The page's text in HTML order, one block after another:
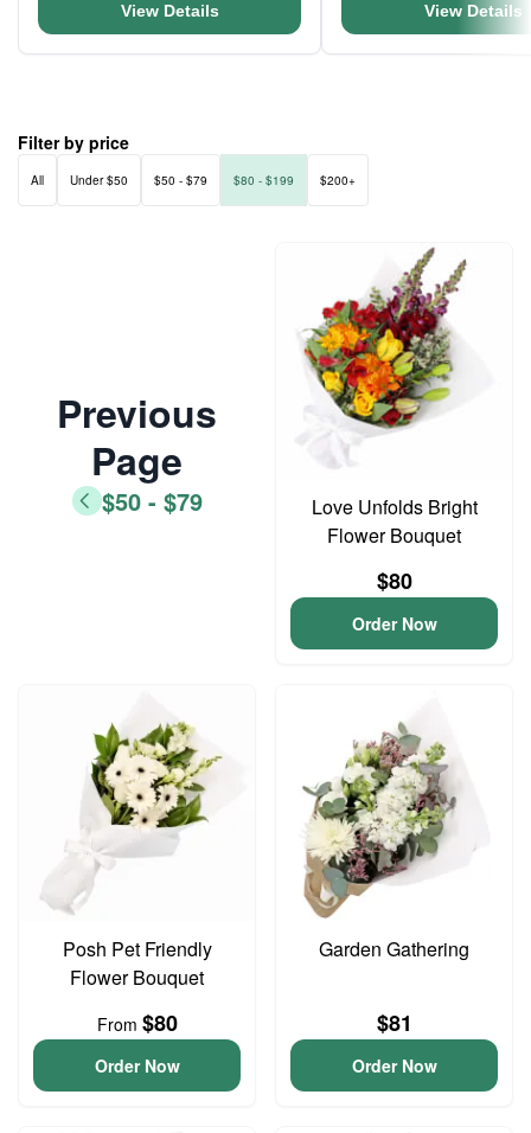
View Details View Details
Filter by price
All Under $50 $50 - $79 $80 - $199 $200+
Previous
Page
$50 - $79
Love Unfolds Bright
Flower Bouquet
$80
Order Now
Posh Pet Friendly
Flower Bouquet
From $80
Order Now
Garden Gathering
$81
Order Now